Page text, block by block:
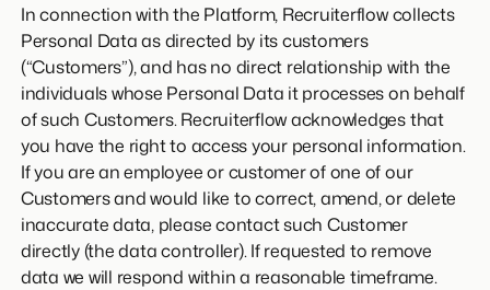
In connection with the Platform, Recruiterflow collects
Personal Data as directed by its customers
(“Customers”), and has no direct relationship with the
individuals whose Personal Data it processes on behalf
of such Customers. Recruiterflow acknowledges that
you have the right to access your personal information.
If you are an employee or customer of one of our
Customers and would like to correct, amend, or delete
inaccurate data, please contact such Customer
directly (the data controller). If requested to remove
data we will respond within a reasonable timeframe.